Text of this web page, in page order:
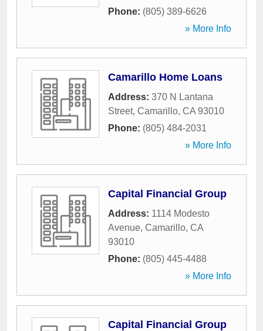
Phone: (805) 389-6626
» More Info
Camarillo Home Loans
Address: 370 N Lantana
Street, Camarillo, CA 93010
Phone: (805) 484-2031
» More Info
Capital Financial Group
Address: 1114 Modesto
Avenue, Camarillo, CA
93010
Phone: (805) 445-4488
» More Info
Capital Financial Group